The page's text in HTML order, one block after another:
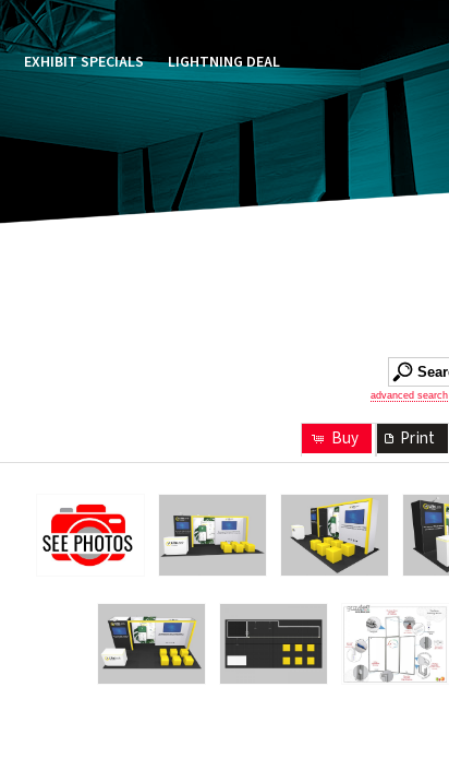
EXHIBIT SPECIALS LIGHTNING DEAL
advanced search
Print
Buy